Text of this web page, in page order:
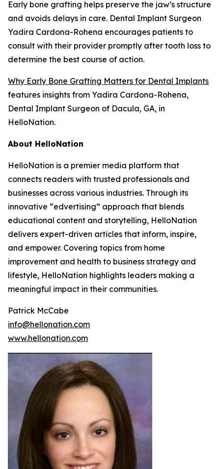
Early bone grafting helps preserve the jaw’s structure
and avoids delays in care. Dental Implant Surgeon
Yadira Cardona-Rohena encourages patients to
consult with their provider promptly after tooth loss to
determine the best course of action.
Why Early Bone Grafting Matters for Dental Implants
features insights from Yadira Cardona-Rohena,
Dental Implant Surgeon of Dacula, GA, in
HelloNation.
About HelloNation
HelloNation is a premier media platform that
connects readers with trusted professionals and
businesses across various industries. Through its
innovative “edvertising” approach that blends
educational content and storytelling, HelloNation
delivers expert-driven articles that inform, inspire,
and empower. Covering topics from home
improvement and health to business strategy and
lifestyle, HelloNation highlights leaders making a
meaningful impact in their communities.
Patrick McCabe
info@hellonation.com
www.hellonation.com